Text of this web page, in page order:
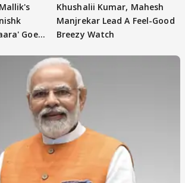
Goes
Khushalii Kumar, Mahesh
Manjrekar Lead A Feel-Good
Breezy Watch